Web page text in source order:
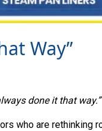
Way”
done it that way.”
who are